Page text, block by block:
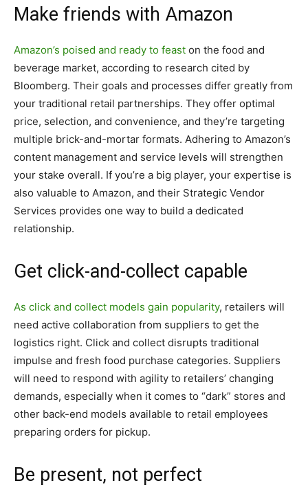
Make friends with Amazon
Amazon’s poised and ready to feast on the food and
beverage market, according to research cited by
Bloomberg. Their goals and processes differ greatly from
your traditional retail partnerships. They offer optimal
price, selection, and convenience, and they’re targeting
multiple brick-and-mortar formats. Adhering to Amazon’s
content management and service levels will strengthen
your stake overall. If you’re a big player, your expertise is
also valuable to Amazon, and their Strategic Vendor
Services provides one way to build a dedicated
relationship.
Get click-and-collect capable
As click and collect models gain popularity, retailers will
need active collaboration from suppliers to get the
logistics right. Click and collect disrupts traditional
impulse and fresh food purchase categories. Suppliers
will need to respond with agility to retailers’ changing
demands, especially when it comes to “dark” stores and
other back-end models available to retail employees
preparing orders for pickup.
Be present, not perfect